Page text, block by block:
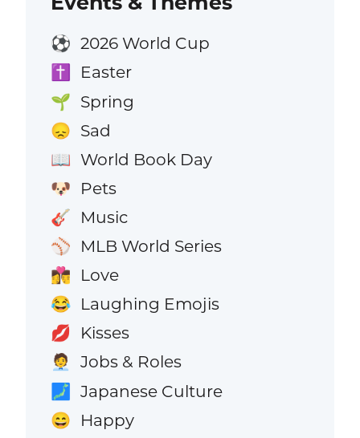
⚽ 2026 World Cup
✝️ Easter
🌱 Spring
😞 Sad
📖 World Book Day
🐶 Pets
🎸 Music
⚾ MLB World Series
👩‍❤️‍💋‍👨 Love
😂 Laughing Emojis
💋 Kisses
🧑‍💼 Jobs & Roles
🗾 Japanese Culture
😄 Happy